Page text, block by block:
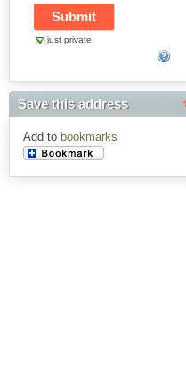
just private
Save this address
Add to bookmarks